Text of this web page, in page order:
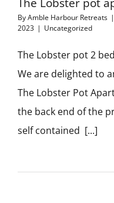
ByAmble Harbour Retreats |
2023 | Uncategorized
The Lobster pot 2
We are delighted to
The Lobster Pot
the back end of the
self contained [...]